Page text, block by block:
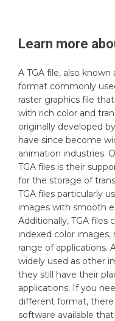
Learn more
A TGA file, also known
format commonly
raster graphics file
with rich color and
originally developed
have since become
animation industries.
TGA files is their
for the storage of
TGA files particularly
images with smooth
Additionally, TGA files
indexed color
range of applications.
widely used as other
they still have their
applications. If you
different format, there
software available